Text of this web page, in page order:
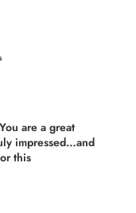
are a great
impressed…and
this